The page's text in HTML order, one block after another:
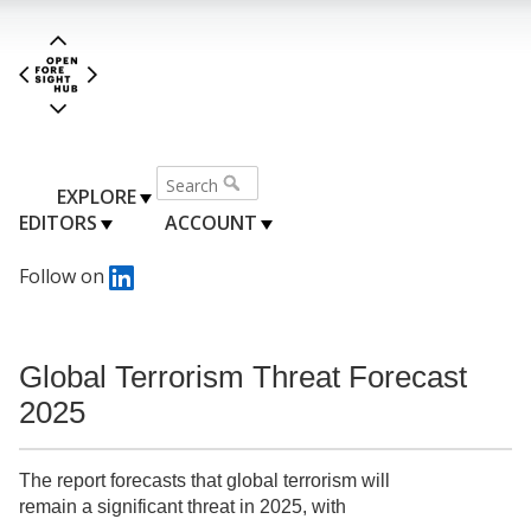
EXPLORE
EDITORS
ACCOUNT
Follow on
Global Terrorism Threat Forecast
2025
The report forecasts that global terrorism will
remain a significant threat in 2025, with